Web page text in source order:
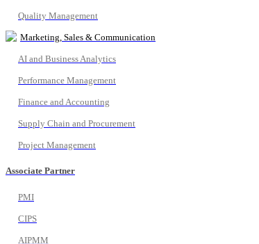
Quality Management
Marketing, Sales & Communication
AI and Business Analytics
Performance Management
Finance and Accounting
Supply Chain and Procurement
Project Management
Associate Partner
PMI
CIPS
AIPMM